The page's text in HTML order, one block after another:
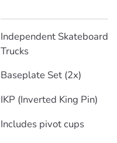
Independent Skateboard
Trucks
Baseplate Set (2x)
IKP (Inverted King Pin)
Includes pivot cups